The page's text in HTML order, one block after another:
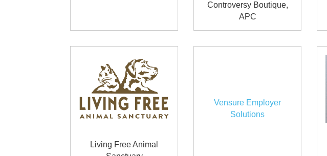
Controversy Boutique,
APC
Living Free Animal
Vensure Employer
Solutions